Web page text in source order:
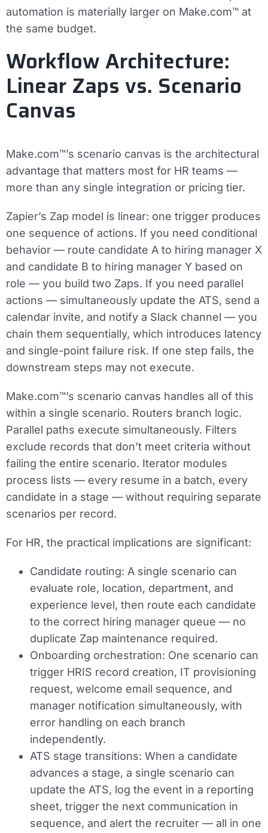
automation is materially larger on Make.com™ at
the same budget.
Workflow Architecture:
Linear Zaps vs. Scenario
Canvas
Make.com™’s scenario canvas is the architectural
advantage that matters most for HR teams —
more than any single integration or pricing tier.
Zapier’s Zap model is linear: one trigger produces
one sequence of actions. If you need conditional
behavior — route candidate A to hiring manager X
and candidate B to hiring manager Y based on
role — you build two Zaps. If you need parallel
actions — simultaneously update the ATS, send a
calendar invite, and notify a Slack channel — you
chain them sequentially, which introduces latency
and single-point failure risk. If one step fails, the
downstream steps may not execute.
Make.com™’s scenario canvas handles all of this
within a single scenario. Routers branch logic.
Parallel paths execute simultaneously. Filters
exclude records that don’t meet criteria without
failing the entire scenario. Iterator modules
process lists — every resume in a batch, every
candidate in a stage — without requiring separate
scenarios per record.
For HR, the practical implications are significant:
Candidate routing: A single scenario can
evaluate role, location, department, and
experience level, then route each candidate
to the correct hiring manager queue — no
duplicate Zap maintenance required.
Onboarding orchestration: One scenario can
trigger HRIS record creation, IT provisioning
request, welcome email sequence, and
manager notification simultaneously, with
error handling on each branch
independently.
ATS stage transitions: When a candidate
advances a stage, a single scenario can
update the ATS, log the event in a reporting
sheet, trigger the next communication in
sequence, and alert the recruiter — all in one